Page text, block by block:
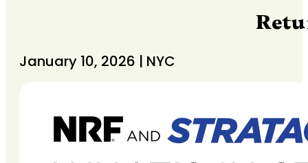
January 10, 2026 | NYC